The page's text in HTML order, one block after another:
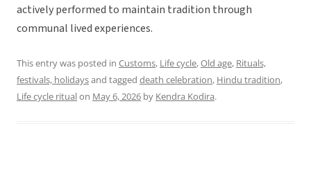
actively performed to maintain tradition through
communal lived experiences.
This entry was posted in Customs, Life cycle,Old age, Rituals,
festivals, holidaysand tagged death celebration, Hindu tradition,
Life cycle ritualon May 6, 2026 by Kendra Kodira.